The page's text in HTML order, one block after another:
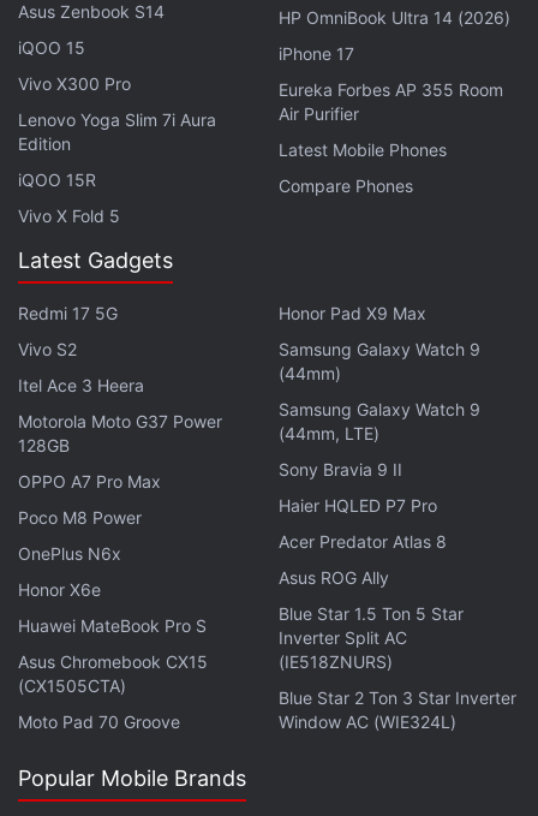
Oppo Find X5 Series May Get a New Variant Soon:
Report
What are the main features of the
The Oppo A97 features a 6.58-inch FHD
LCD capacitive multi-touch display with a
2408x1080 resolution and a 90Hz refresh
rate. It is powered by the MediaTek
Dimensity 810 processor and offers 12GB of
RAM and 256GB of internal storage, with
support for storage expansion up to 1TB via
a microSD card. It has a dual rear-camera
setup that includes a 48MP main camera
and a 2MP portrait camera, along with an
8MP front selfie camera. It supports 33W
SuperVOOC fast charging, is backed by a
5000mAh battery, and does not include
Asus Zenbook S14
iQOO 15
Vivo X300 Pro
Lenovo Yoga Slim 7i Aura
Edition
iQOO 15R
Vivo X Fold 5
HP OmniBook Ultra 14 (2026)
iPhone 17
Eureka Forbes AP 355 Room
Air Purifier
Latest Mobile Phones
Compare Phones
Latest Gadgets
Redmi 17 5G
Vivo S2
Itel Ace 3 Heera
Motorola Moto G37 Power
128GB
OPPO A7 Pro Max
Poco M8 Power
OnePlus N6x
Honor X6e
Huawei MateBook Pro S
Asus Chromebook CX15
(CX1505CTA)
Moto Pad 70 Groove
Honor Pad X9 Max
Samsung Galaxy Watch 9
(44mm)
Samsung Galaxy Watch 9
(44mm, LTE)
Sony Bravia 9 II
Haier HQLED P7 Pro
Acer Predator Atlas 8
Asus ROG Ally
Blue Star 1.5 Ton 5 Star
Inverter Split AC
(IE518ZNURS)
Blue Star 2 Ton 3 Star Inverter
Window AC (WIE324L)
Popular Mobile Brands